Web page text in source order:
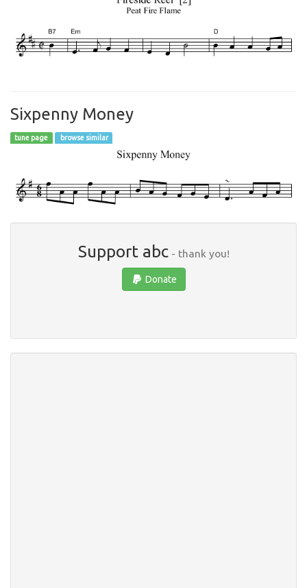
Sixpenny Money
tune page browse similar
Support abc- thank you!
Donate